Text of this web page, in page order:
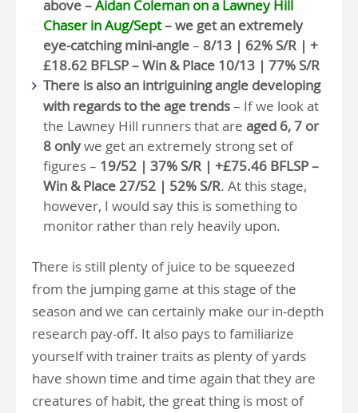
above –Aidan Coleman on a Lawney Hill
Chaser in Aug/Sept– we get an extremely
eye-catching mini-angle– 8/13 | 62% S/R | +
£18.62 BFLSP – Win & Place 10/13 | 77% S/R
There is also an intriguining angle developing
with regards to the age trends– If we look at
the Lawney Hill runners that are aged 6, 7 or
8 onlywe get an extremely strong set of
figures – 19/52 | 37% S/R | +£75.46 BFLSP –
Win & Place 27/52 | 52% S/R. At this stage,
however, I would say this is something to
monitor rather than rely heavily upon.
There is still plenty of juice to be squeezed
from the jumping game at this stage of the
season and we can certainly make our in-depth
research pay-off. It also pays to familiarize
yourself with trainer traits as plenty of yards
have shown time and time again that they are
creatures of habit, the great thing is most of